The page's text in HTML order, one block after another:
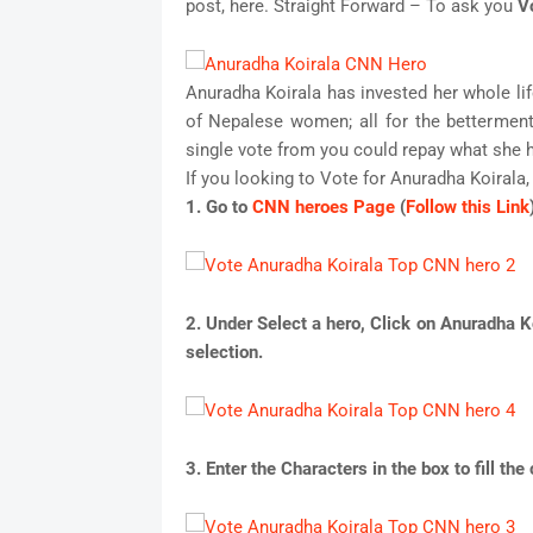
post, here. Straight Forward – To ask you
Anuradha Koirala has invested her whole
of Nepalese women; all for the
single vote from you could repay what she
If you looking to Vote for Anuradha
1. Go to CNN heroes Page(Follow this Link
2. Under Select a hero, Click on Anuradha
selection.
3. Enter the Characters in the box to fill